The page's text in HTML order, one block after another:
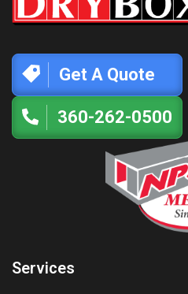
Get A Quote
360-262-0500
Services